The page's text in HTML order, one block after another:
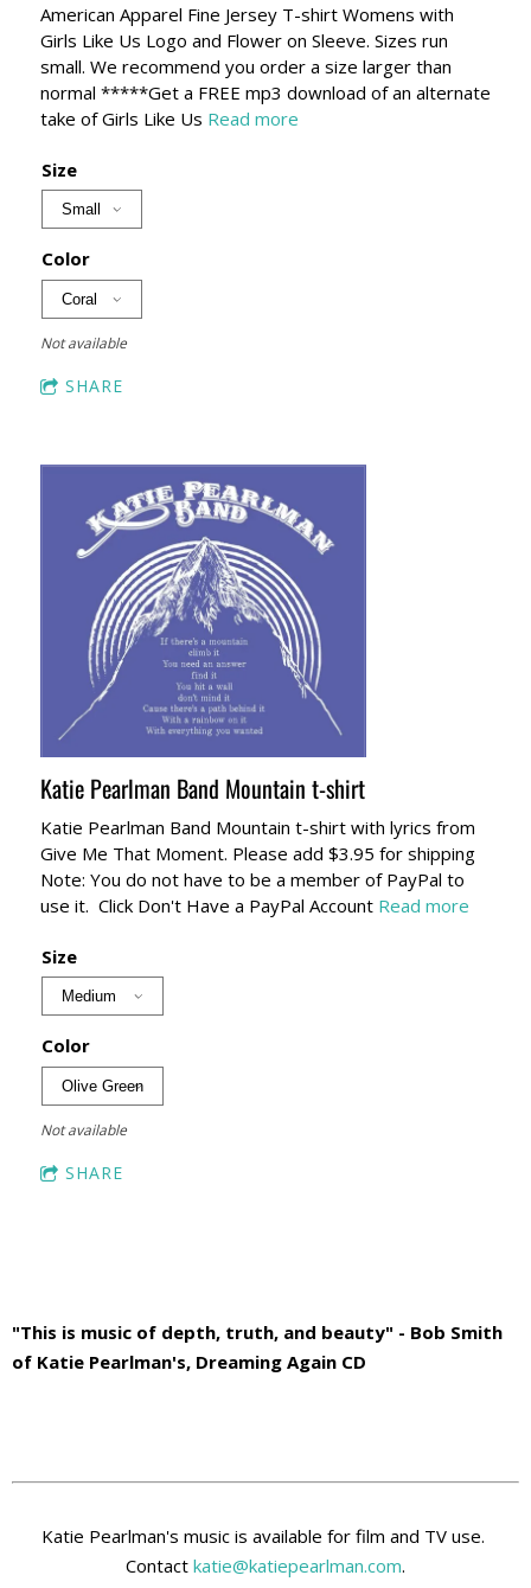
American Apparel Fine Jersey T-shirt Womens with
Girls Like Us Logo and Flower on Sleeve. Sizes run
small. We recommend you order a size larger than
normal *****Get a FREE mp3 download of an alternate
take of Girls Like Us Read more
Size
Color
Not available
SHARE
Katie Pearlman Band Mountain t-shirt
Katie Pearlman Band Mountain t-shirt with lyrics from
Give Me That Moment. Please add $3.95 for shipping
Note: You do not have to be a member of PayPal to
use it. Click Don't Have a PayPal Account Read more
Size
Color
Not available
SHARE
"This is music of depth, truth, and beauty" - Bob Smith
of Katie Pearlman's, Dreaming Again CD
Katie Pearlman's music is available for film and TV use.
Contact katie@katiepearlman.com.